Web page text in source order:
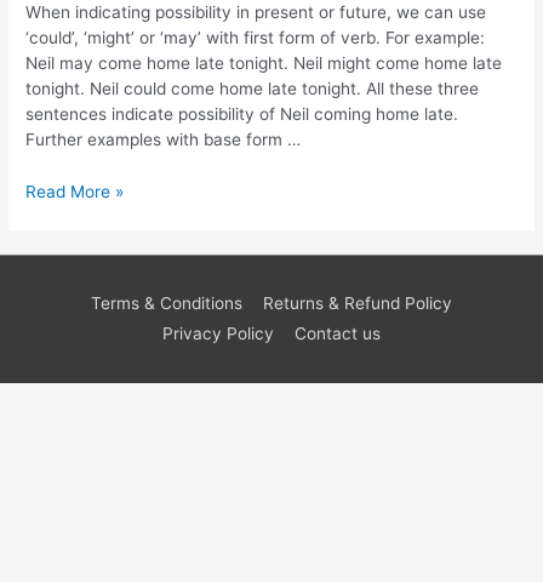
When indicating possibility in present or future, we can use
‘could’, ‘might’ or ‘may’ with first form of verb. For example:
Neil may come home late tonight. Neil might come home late
tonight. Neil could come home late tonight. All these three
sentences indicate possibility of Neil coming home late.
Further examples with base form …
Must
Read More »
Terms & Conditions
Returns & Refund Policy
Privacy Policy
Contact us